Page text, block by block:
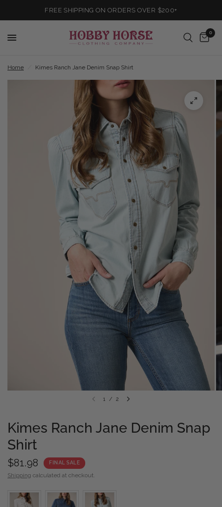
FREE SHIPPING ON ORDERS OVER $200+
0
Home Kimes Ranch Jane Denim Snap Shirt
1 / 2
Kimes Ranch Jane Denim Snap
Shirt
$81.98 FINAL SALE
Shipping calculated at checkout.